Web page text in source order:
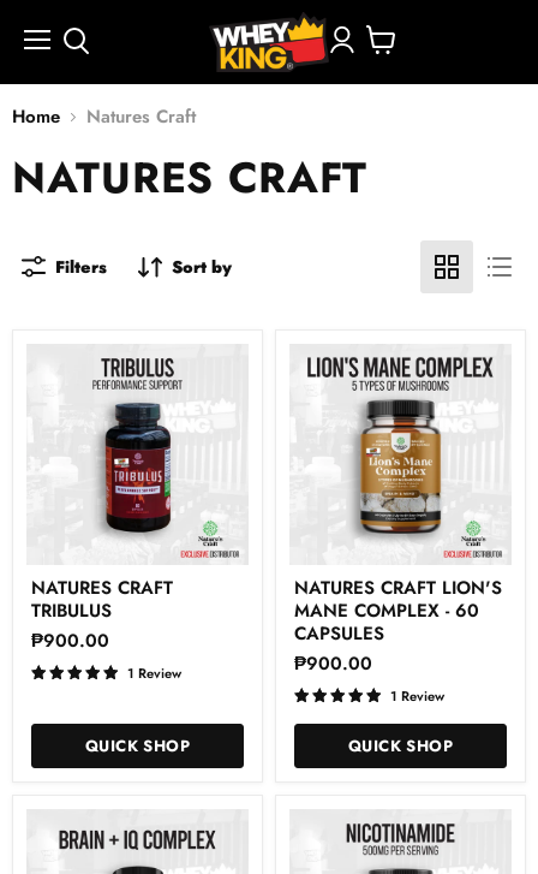
cart
Home Natures Craft
NATURES CRAFT
Filters Sort by
Craft
Tribulus
NATURES CRAFT
TRIBULUS
₱900.00
1 Review
QUICK SHOP
Craft
Lion's
Mane
Complex
60
Capsules
NATURES CRAFT LION'S
MANE COMPLEX - 60
CAPSULES
₱900.00
1 Review
QUICK SHOP